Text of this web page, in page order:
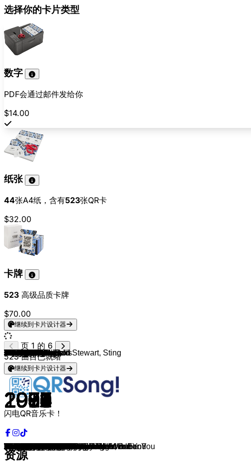
选择你的卡片类型
数字
PDF会通过邮件发给你
$14.00
纸张
44张A4纸，含有523张QR卡
$32.00
卡牌
523 高级品质卡牌
$70.00
继续到卡片设计器
Eric Carmen
1987
Hungry Eyes
Backstreet Boys
1999
I Want It That Way
Ronan Keating
1999
When You Say Nothing At All
Take That
1995
Back For Good
Wet Wet Wet
1994
Love Is All Around
Robbie Williams
1998
She's The One
John Legend
2013
All Of Me
Calum Scott
2017
You Are The Reason
Bryan Adams
1991
I Do It For You
Elton John
1994
Can You Feel The Love Tonight
Lewis Capaldi
2019
Someone You Loved
Ronan Keating
2002
If Tomorrow Never Comes
Bon Jovi
1992
Bed Of Roses
Bruno Mars
2010
Just The Way You Are
Foreigner
1984
I Want To Know What Love Is
Bryan Adams
1984
Heaven
Glenn Medeiros
1986
Nothing's Gonna Change My Love For You
Dean Lewis
2019
Be Alright
Phil Collins
1984
Against All Odds
U2
1987
With Or Without You
James Blunt
2004
You're Beautiful
Richard Marx
1989
Right Here Waiting
Ed Sheeran
2018
Perfect
Sam Smith
2014
Stay With Me
Savage Garden
1997
Truly Madly Deeply
Bryan Adams, Rod Stewart, Sting
1993
All For Love
Elton John
1970
Your Song
The Police
1983
Every Breath You Take
Sting
1993
Fields Of Gold
Mr. Big
1991
To Be With You
UB40
1993
Falling In Love With You
Lionel Richie
1985
Say You, Say Me
Ed Sheeran
2014
Thinking out Loud
Lukas Graham
2018
Love Someone
TOTO
1988
Stop Loving You
James Arthur
2016
Say You Won't Let Go
Chris de Burgh
1986
The Lady In Red
Ben E. King
1961
Stand By Me
James TW
2016
When You Love Someone
Barry Manilow
1974
Mandy
One Direction
2014
You & I
The Goo Goo Dolls
1998
Iris
Justin Bieber
2015
Love Yourself
Lionel Richie
1983
Hello
All-4-One
1994
I Swear
Bon Jovi
1994
Always
Mr. Probz
2014
Nothing Really Matters
Simply Red
1989
If You Don't Know Me by Now
Michael Bolton
1989
How Am I Supposed to Live Without You
Stevie Wonder
1984
I Just Called To Say I Love You
Chicago
1984
You're the Inspiration
Bruno Mars
2012
When I Was Your Man
Joe Cocker
1974
You Are So Beautiful
Aerosmith
1998
I Don't Want To Miss A Thing
Lionel Richie
1983
Stuck On You
Sam Cooke
1960
Wonderful World
Mr. Mister
1985
Broken Wings
Cat Stevens
1971
Morning Has Broken
One Direction
2012
Little Things
Bryan Adams
1995
Have You Ever Really Loved A Woman?
Seal
1995
Kiss from a Rose
George Michael
1984
Careless Whisper
Sam Smith
2017
Too Good At Goodbyes
Chicago
1976
If You Leave Me Now
Eric Clapton
1977
Wonderful Tonight
Air Supply
1980
All Out of Love
REO Speedwagon
1980
Keep On Loving You
Maroon 5
2004
She Will Be Loved
Peter Cetera
1986
Glory of Love
John Waite
1984
Missing You
Eric Carmen
1975
All By Myself
Westlife
2000
My Love
Gavin James
2018
Always
Phil Collins
1988
A Groovy Kind of Love
Bryan Ferry
1985
Slave To Love
Extreme
1990
More Than Words
Bee Gees
1977
How Deep Is Your Love
Van Morrison
1989
Have I Told You Lately
Michael Bolton
1991
When a Man Loves a Woman
Michael Jackson
1987
I Just Can't Stop Loving You
Leo Sayer
1976
When I Need You
Chicago
1982
Hard to Say I'm Sorry
Bill Withers
1972
Lean on Me
Barry White
1974
Can't Get Enough Of Your Love, Babe
Daniel Bedingfield
2002
If You're Not The One
Harry Nilsson
1971
Without You
Phil Collins
1985
One More Night
Jamie Lawson
2011
Wasn't Expecting That
Jack Johnson
2005
Better Together
Paul Young
1985
Every Time You Go Away
Marvin Gaye
1973
Let's Get It On
Billy Joel
1977
Just The Way You Are
Take That
1996
How Deep Is Your Love
Chris Brown
2007
With You
Prince
1994
The Most Beautiful Girl In The World
Kenny Rogers
1980
Lady
K-Ci & JoJo
1999
All My Life
Lifehouse
2005
You And Me
Savage Garden
1999
I Knew I Loved You
Boyz II Men
1994
I'll Make Love To You
页 1 的 6
523曲目已就绪
继续到卡片设计器
闪电QR音乐卡！
资源